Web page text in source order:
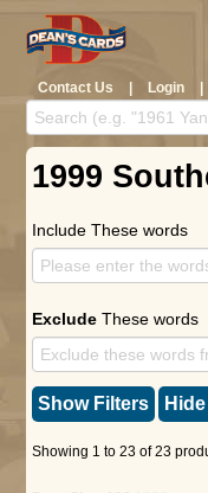
Contact Us | Login |
1999
Include These words
Exclude These words
Show Filters
Showing 1 to 23 of 23